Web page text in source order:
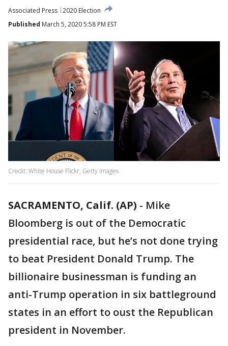
Associated Press 2020 Election
Published March 5, 2020 5:58 PM EST
Credit: White House Flickr, Getty Images
SACRAMENTO, Calif. (AP) - Mike
Bloomberg is out of the Democratic
presidential race, but he’s not done trying
to beat President Donald Trump. The
billionaire businessman is funding an
anti-Trump operation in six battleground
states in an effort to oust the Republican
president in November.